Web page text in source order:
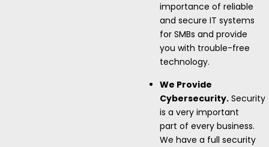
importance of reliable
and secure IT systems
for SMBs and provide
you with trouble-free
technology.
We Provide
Cybersecurity. Security
is a very important
part of every business.
We have a full security